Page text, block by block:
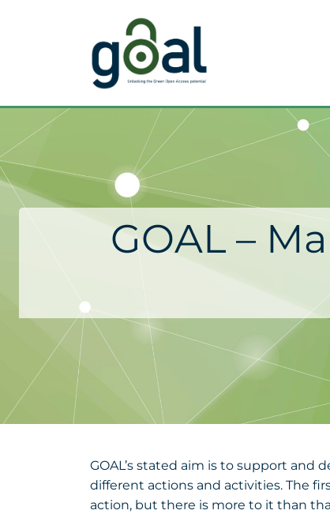
GOAL –
GOAL’s stated aim is to support and
different actions and activities. The
action, but there is more to it than